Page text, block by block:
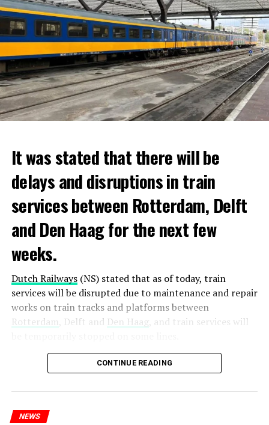
It was stated that there will be
delays and disruptions in train
services between Rotterdam, Delft
and Den Haag for the next few
weeks.
Dutch Railways(NS) stated that as of today, train
services will be disrupted due to maintenance and repair
works on train tracks and platforms between
Rotterdam , Delft and Den Haag, and train services will
Maintenance and repair works to be carried out by
Prorail will continue until December 3. Rails and
platforms will be renewed, and work will be carried out
CONTINUE READING
NEWS